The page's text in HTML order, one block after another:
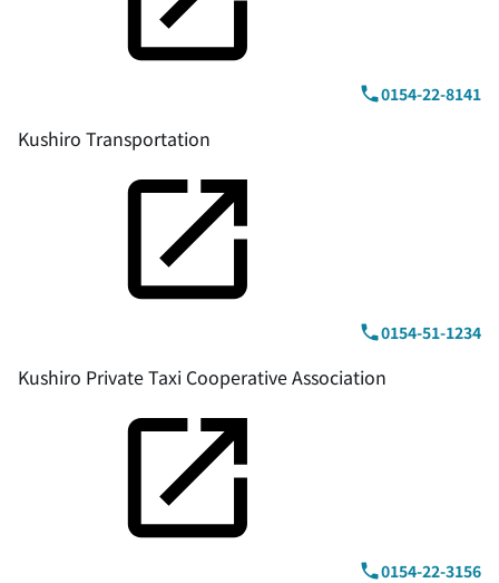
0154-22-8141
Kushiro Transportation
0154-51-1234
Kushiro Private Taxi Cooperative Association
0154-22-3156